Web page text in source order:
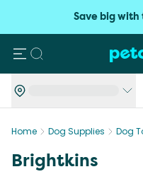
Save big with
Search
Home Dog Supplies Dog
Brightkins